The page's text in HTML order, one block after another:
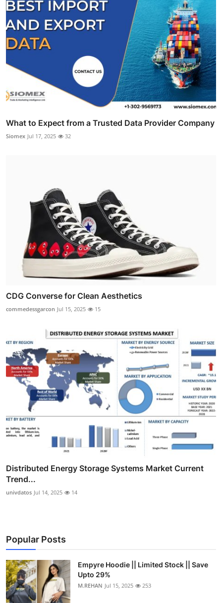
What to Expect from a Trusted Data Provider Company
Siomex Jul 17, 2025 32
CDG Converse for Clean Aesthetics
commedessgarcon Jul 15, 2025 15
Distributed Energy Storage Systems Market Current
Trend...
univdatos Jul 14, 2025 14
Popular Posts
Empyre Hoodie || Limited Stock || Save
Upto 29%
M.REHAN Jul 15, 2025 253